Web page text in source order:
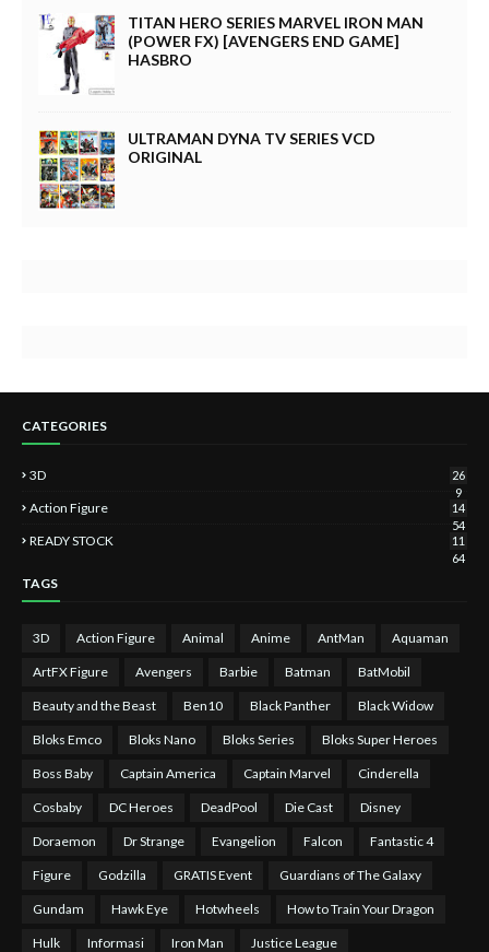
TITAN HERO SERIES MARVEL IRON MAN
(POWER FX) [AVENGERS END GAME]
HASBRO
ULTRAMAN DYNA TV SERIES VCD
ORIGINAL
CATEGORIES
3D
26
9
Action Figure
14
54
READY STOCK
11
64
TAGS
3D Action Figure Animal Anime AntMan Aquaman
ArtFX Figure Avengers Barbie Batman BatMobil
Beauty and the Beast Ben10 Black Panther Black Widow
Bloks Emco Bloks Nano Bloks Series Bloks Super Heroes
Boss Baby Captain America Captain Marvel Cinderella
Cosbaby DC Heroes DeadPool Die Cast Disney
Doraemon Dr Strange Evangelion Falcon Fantastic 4
Figure Godzilla GRATIS Event Guardians of The Galaxy
Gundam Hawk Eye Hotwheels How to Train Your Dragon
Hulk Informasi Iron Man Justice League